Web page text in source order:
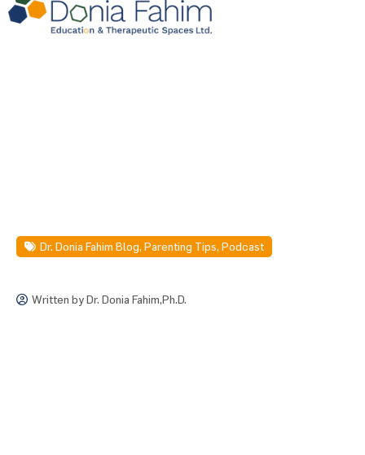
Dr. Donia Fahim Blog, Parenting Tips, Podcast
Written byDr. Donia Fahim,Ph.D.